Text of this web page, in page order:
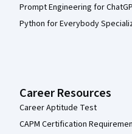
Prompt Engineering for
Python for Everybody
Career Resources
Career Aptitude Test
CAPM Certification